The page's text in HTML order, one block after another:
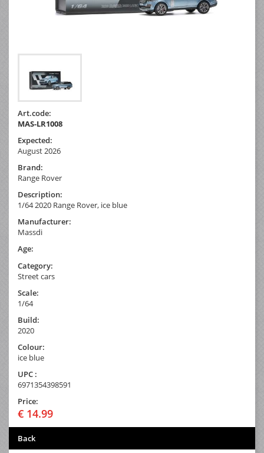
Art.code:
MAS-LR1008
Expected:
August 2026
Brand:
Range Rover
Description:
1/64 2020 Range Rover, ice blue
Manufacturer:
Massdi
Age:
Category:
Street cars
Scale:
1/64
Build:
2020
Colour:
ice blue
UPC :
6971354398591
Price:
€ 14.99
Back